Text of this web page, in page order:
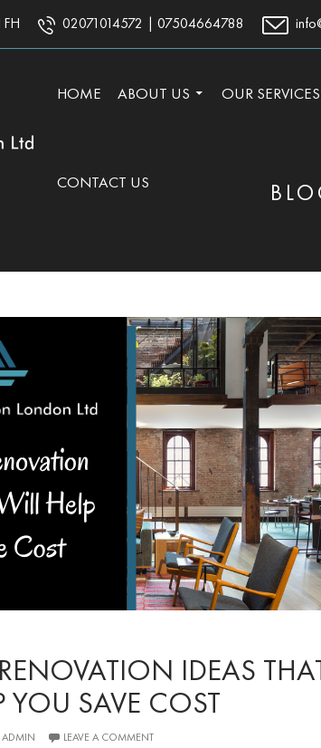
02071014572 | 07504664788
HOME
ABOUT US OUR SERVICES
CONTACT US
IDEAS
YOU SAVE COST
ADMIN LEAVE A COMMENT